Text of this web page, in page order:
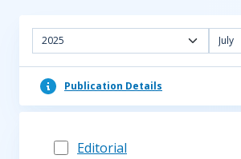
2025 July
Publication Details
Editorial